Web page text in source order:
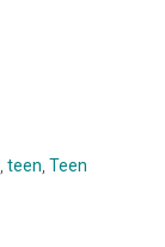
,teen ,Teen